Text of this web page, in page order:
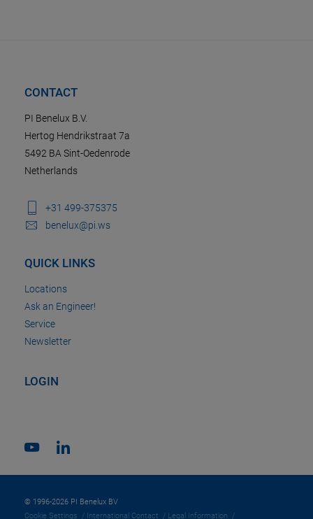
CONTACT
PI Benelux B.V.
Hertog Hendrikstraat 7a
5492 BA Sint-Oedenrode
Netherlands
+31 499-375375
benelux@pi.ws
QUICK LINKS
Locations
Ask an Engineer!
Service
Newsletter
LOGIN
© 1996-2026 PI Benelux BV
Cookie Settings
International Contact Legal Information